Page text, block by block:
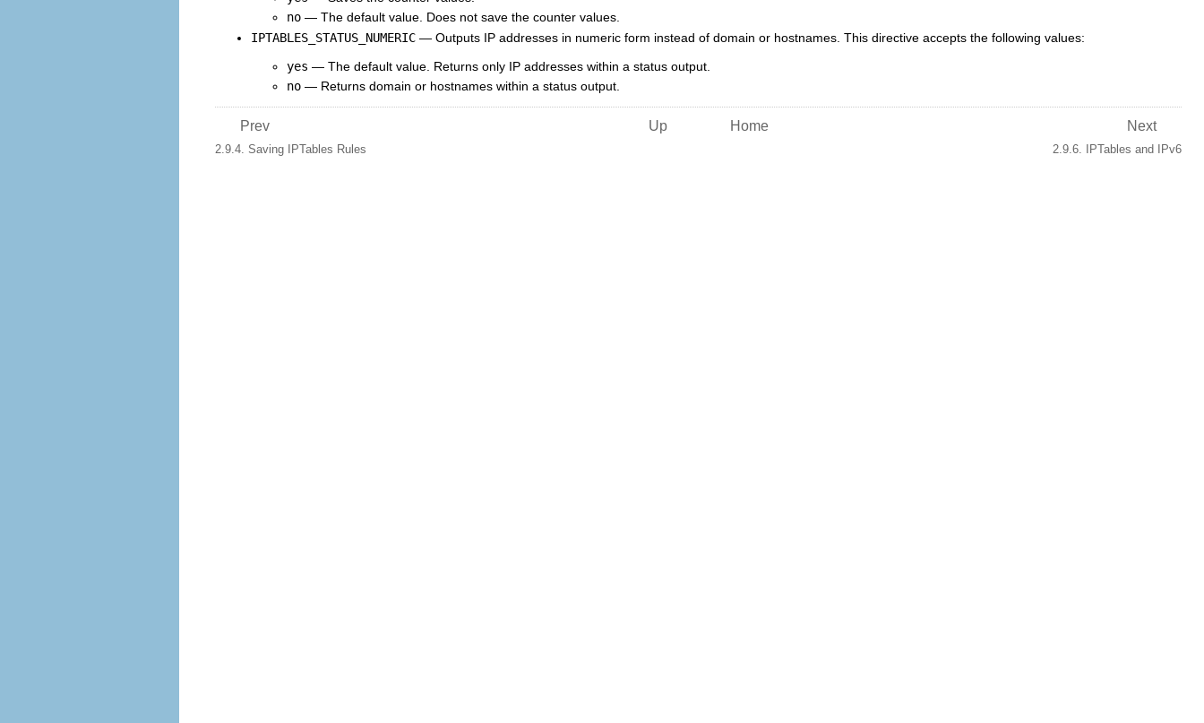
no — The default value. Does not save the counter values.
IPTABLES_STATUS_NUMERIC — Outputs IP addresses in numeric form instead of domain or hostnames. This directive accepts the following values:
yes — The default value. Returns only IP addresses within a status output.
no — Returns domain or hostnames within a status output.
Prev
2.9.4. Saving IPTables Rules
Up Home Next
2.9.6. IPTables and IPv6